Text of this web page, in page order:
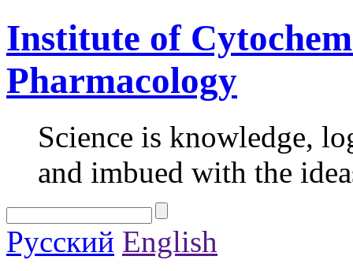
Institute of
Pharmacology
Science is knowledge,
and imbued with the
Русский English